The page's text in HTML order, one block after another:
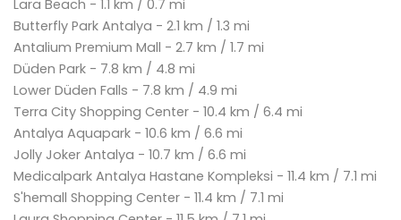
Lara Beach - 1.1 km / 0.7 mi
Butterfly Park Antalya - 2.1 km / 1.3 mi
Antalium Premium Mall - 2.7 km / 1.7 mi
Düden Park - 7.8 km / 4.8 mi
Lower Düden Falls - 7.8 km / 4.9 mi
Terra City Shopping Center - 10.4 km / 6.4 mi
Antalya Aquapark - 10.6 km / 6.6 mi
Jolly Joker Antalya - 10.7 km / 6.6 mi
Medicalpark Antalya Hastane Kompleksi - 11.4 km / 7.1 mi
S'hemall Shopping Center - 11.4 km / 7.1 mi